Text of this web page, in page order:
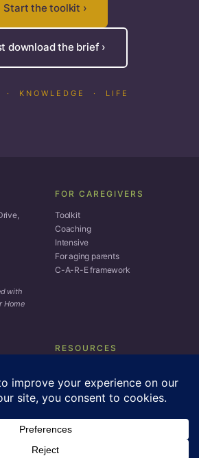
Start the toolkit ›
download the brief ›
· KNOWLEDGE · LIFE
with
Home
FOR CAREGIVERS
Toolkit
Coaching
Intensive
For aging parents
C-A-R-E framework
RESOURCES
Blog
Resource library